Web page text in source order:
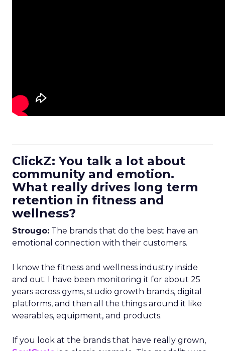
ClickZ: You talk a lot about
community and emotion.
What really drives long term
retention in fitness and
wellness?
Strougo: The brands that do the best have an
emotional connection with their customers.
I know the fitness and wellness industry inside
and out. I have been monitoring it for about 25
years across gyms, studio growth brands, digital
platforms, and then all the things around it like
wearables, equipment, and products.
If you look at the brands that have really grown,